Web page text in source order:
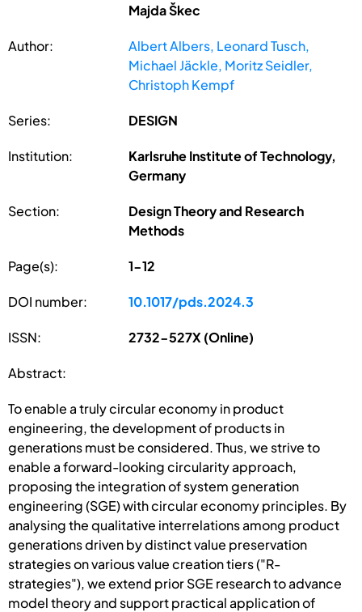
Majda Škec
Author:
Albert Albers, Leonard Tusch,
Michael Jäckle, Moritz Seidler,
Christoph Kempf
Series: DESIGN
Institution:
Karlsruhe Institute of Technology,
Germany
Section:
Design Theory and Research
Methods
Page(s): 1-12
DOI number: 10.1017/pds.2024.3
ISSN: 2732-527X (Online)
Abstract:
To enable a truly circular economy in product
engineering, the development of products in
generations must be considered. Thus, we strive to
enable a forward-looking circularity approach,
proposing the integration of system generation
engineering (SGE) with circular economy principles. By
analysing the qualitative interrelations among product
generations driven by distinct value preservation
strategies on various value creation tiers ("R-
strategies"), we extend prior SGE research to advance
model theory and support practical application of